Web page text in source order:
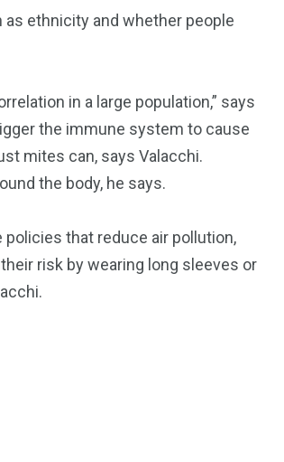
ethnicity and whether people
in a large population,” says
the immune system to cause
mites can, says Valacchi.
the body, he says.
that reduce air pollution,
risk by wearing long sleeves or